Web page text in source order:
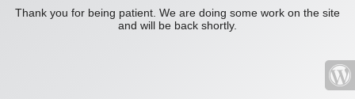
Thank you for being patient. We are doing some work on the site
and will be back shortly.